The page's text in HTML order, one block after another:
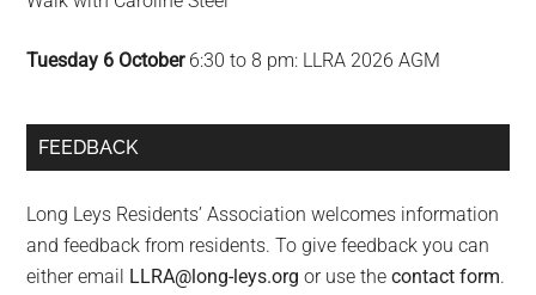
Tuesday 6 October6:30 to 8 pm: LLRA 2026 AGM
FEEDBACK
Long Leys Residents’ Association welcomes information
and feedback from residents. To give feedback you can
either email LLRA@long-leys.org or use thecontact form.